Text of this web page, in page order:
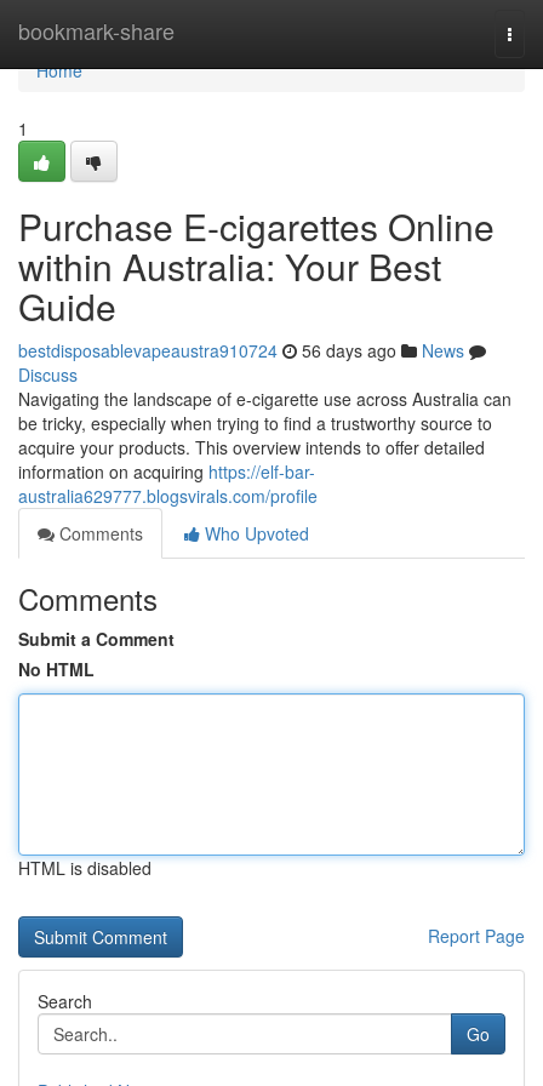
bookmark-share
Home
Home
1
Purchase E-cigarettes Online
within Australia: Your Best
Guide
bestdisposablevapeaustra910724 56 days ago
News
Discuss
Navigating the landscape of e-cigarette use across Australia can
be tricky, especially when trying to find a trustworthy source to
acquire your products. This overview intends to offer detailed
information on acquiring https://elf-bar-
australia629777.blogsvirals.com/profile
Comments
Who Upvoted
Comments
Submit a Comment
No HTML
HTML is disabled
Report Page
Search
Go